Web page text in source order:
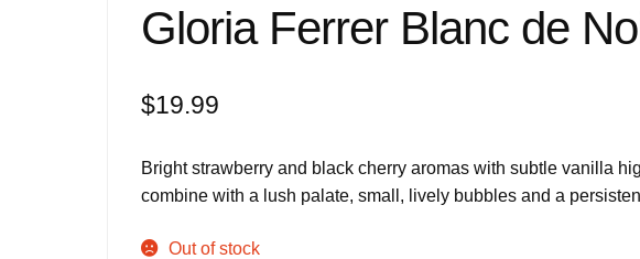
Gloria Ferrer Blanc de
$19.99
Bright strawberry and black cherry aromas with subtle vanilla
combine with a lush palate, small, lively bubbles and a
Out of stock